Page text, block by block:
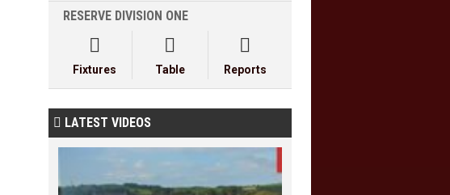
RESERVE DIVISION ONE

Fixtures

Table

Reports
 LATEST VIDEOS